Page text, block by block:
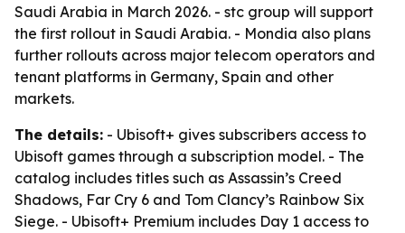
Saudi Arabia in March 2026. - stc group will support
the first rollout in Saudi Arabia. - Mondia also plans
further rollouts across major telecom operators and
tenant platforms in Germany, Spain and other
markets.
The details: - Ubisoft+ gives subscribers access to
Ubisoft games through a subscription model. - The
catalog includes titles such as Assassin’s Creed
Shadows, Far Cry 6 and Tom Clancy’s Rainbow Six
Siege. - Ubisoft+ Premium includes Day 1 access to